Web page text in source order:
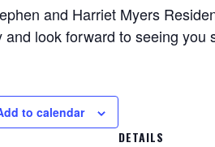
and Harriet Myers
and look forward to seeing you
to calendar
DETAILS